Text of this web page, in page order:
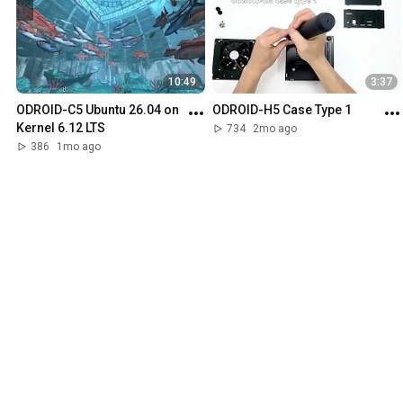
10:49
ODROID-C5 Ubuntu 26.04 on
Kernel 6.12 LTS
386 1mo ago
3:37
ODROID-H5 Case Type 1
734 2mo ago